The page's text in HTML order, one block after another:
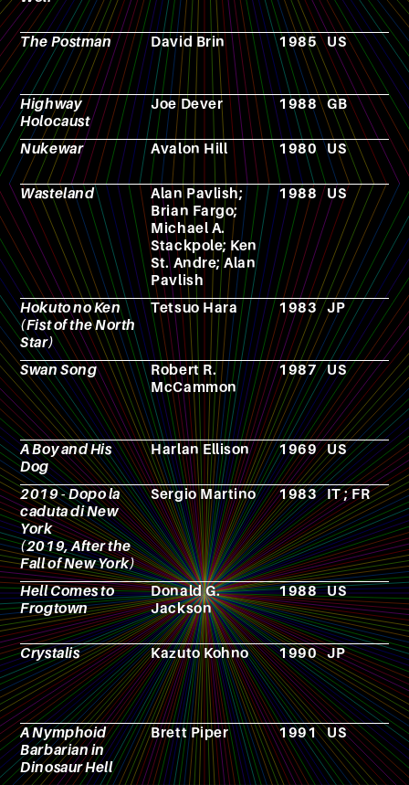
The Postman David Brin 1985 US
Highway
Holocaust
Joe Dever 1988 GB
Nukewar Avalon Hill 1980 US
Wasteland
Alan Pavlish;
Brian Fargo;
Michael A.
Stackpole; Ken
St. Andre; Alan
Pavlish
1988 US
Hokuto no Ken
(Fist of the North
Star)
Tetsuo Hara 1983 JP
Swan Song
Robert R.
McCammon
1987 US
A Boy and His
Dog
Harlan Ellison 1969 US
2019 - Dopo la
caduta di New
York
(2019, After the
Fall of New York)
Sergio Martino 1983 IT ; FR
Hell Comes to
Frogtown
Donald G.
Jackson
1988 US
Crystalis Kazuto Kohno 1990 JP
A Nymphoid
Barbarian in
Dinosaur Hell
Brett Piper 1991 US